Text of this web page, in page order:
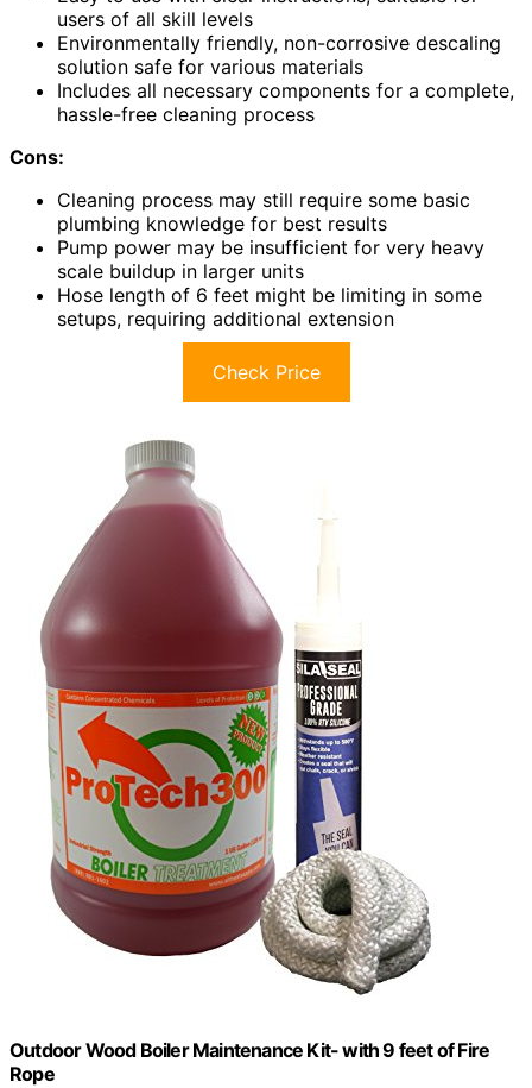
users of all skill levels
Environmentally friendly, non-corrosive descaling
solution safe for various materials
Includes all necessary components for a complete,
hassle-free cleaning process
Cons:
Cleaning process may still require some basic
plumbing knowledge for best results
Pump power may be insufficient for very heavy
scale buildup in larger units
Hose length of 6 feet might be limiting in some
setups, requiring additional extension
Check Price
Outdoor Wood Boiler Maintenance Kit- with 9 feet of Fire
Rope